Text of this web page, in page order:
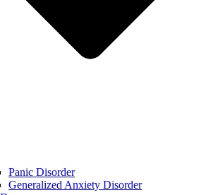
Panic Disorder
Generalized Anxiety Disorder